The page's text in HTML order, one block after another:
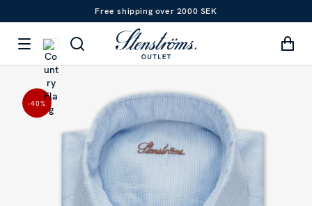
Free shipping over 2000 SEK
-40%